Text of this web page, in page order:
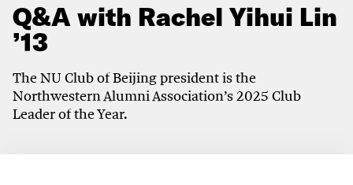
Q&A with Rachel Yihui Lin
’13
The NU Club of Beijing president is the
Northwestern Alumni Association’s 2025 Club
Leader of the Year.